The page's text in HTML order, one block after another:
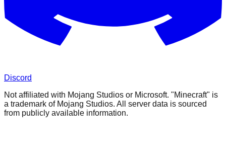
Discord
Not affiliated with Mojang Studios or Microsoft. "Minecraft" is
a trademark of Mojang Studios. All server data is sourced
from publicly available information.